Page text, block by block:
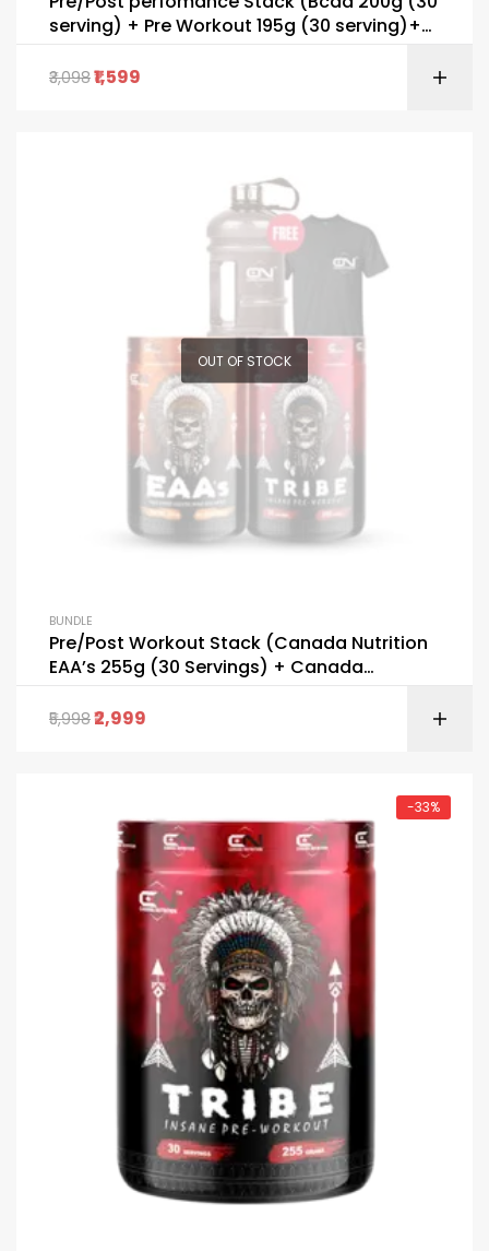
serving) + Pre Workout 195g (30 serving)+
3,0981,599
OUT OF STOCK
BUNDLE
Pre/Post Workout Stack (Canada Nutrition
EAA’s 255g (30 Servings) + Canada
GALLON BOTTLE & T-SHIRT)
5,9982,999
-33%